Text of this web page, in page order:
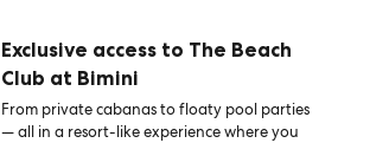
Exclusive access to The Beach
Club at Bimini
From private cabanas to floaty pool parties
— all in a resort-like experience where you